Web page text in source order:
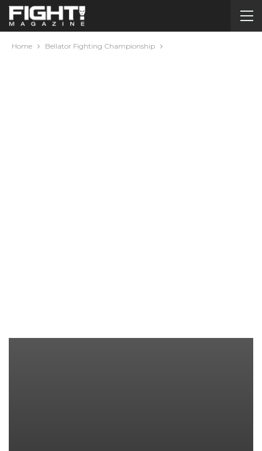
Home Bellator Fighting Championship